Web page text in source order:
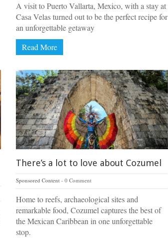
A visit to Puerto Vallarta, Mexico, with a stay at
Casa Velas turned out to be the perfect recipe for
an unforgettable getaway
Read More
There’s a lot to love about Cozumel
Sponsored Content 0 Comment
Home to reefs, archaeological sites and
remarkable food, Cozumel captures the best of
the Mexican Caribbean in one unforgettable
stop.